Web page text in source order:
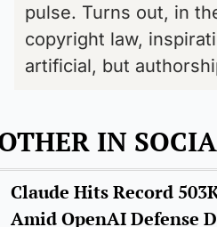
pulse. Turns out, in
copyright law,
artificial, but
IN
Claude Hits Record